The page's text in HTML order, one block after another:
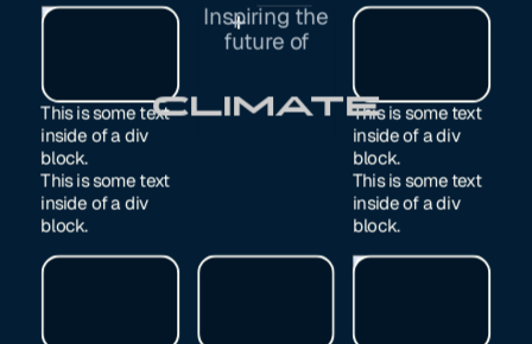
This is some text
inside of a div
block.
This is some text
inside of a div
block.
This is some text
inside of a div
block.
This is some text
inside of a div
block.
Exited
Inspiring the
future of
Manufacturing